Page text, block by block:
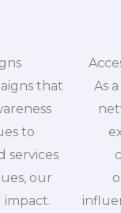
that
to
services
our
impact.
As